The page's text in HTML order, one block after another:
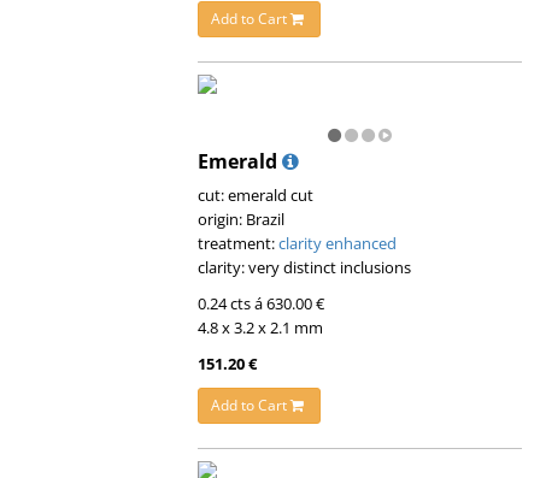
Add to Cart
Emerald
cut: emerald cut
origin: Brazil
treatment:clarity enhanced
clarity: very distinct inclusions
0.24 cts á 630.00 €
4.8 x 3.2 x 2.1 mm
151.20 €
Add to Cart